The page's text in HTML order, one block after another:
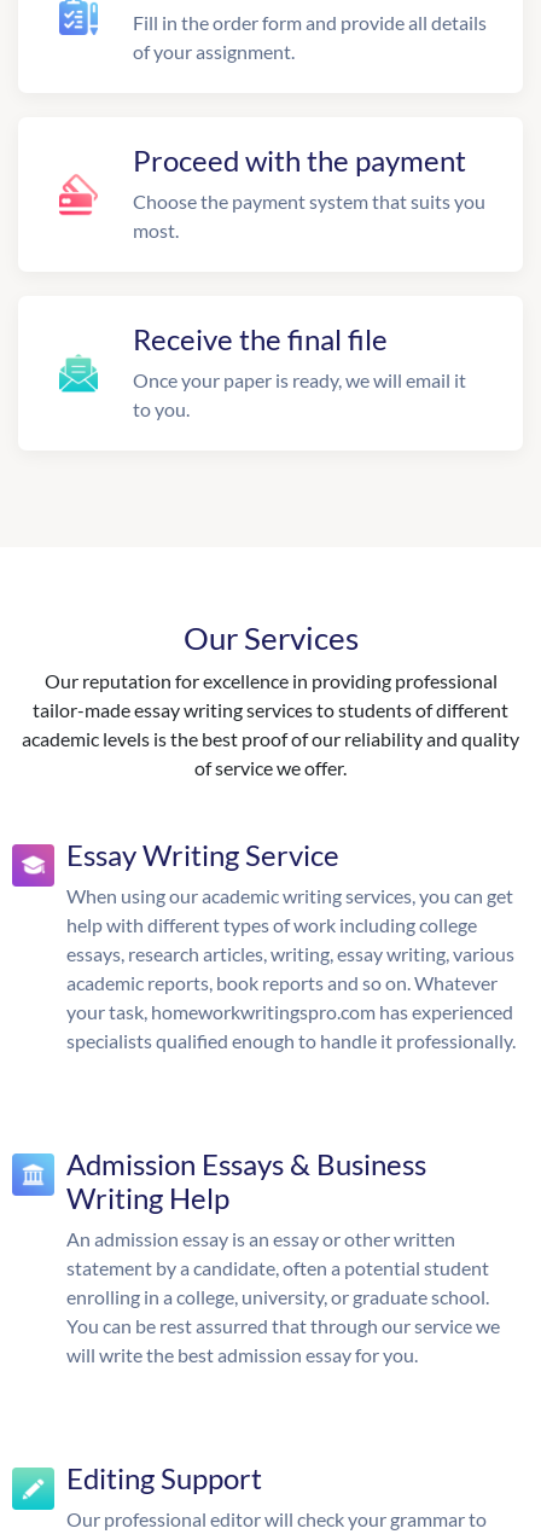
Fill in the order form and provide all details
of your assignment.
Proceed with the payment
Choose the payment system that suits you
most.
Receive the final file
Once your paper is ready, we will email it
to you.
Our Services
Our reputation for excellence in providing professional
tailor-made essay writing services to students of different
academic levels is the best proof of our reliability and quality
of service we offer.
Essay Writing Service
When using our academic writing services, you can get
help with different types of work including college
essays, research articles, writing, essay writing, various
academic reports, book reports and so on. Whatever
your task, homeworkwritingspro.com has experienced
specialists qualified enough to handle it professionally.
Admission Essays & Business
Writing Help
An admission essay is an essay or other written
statement by a candidate, often a potential student
enrolling in a college, university, or graduate school.
You can be rest assurred that through our service we
will write the best admission essay for you.
Editing Support
Our professional editor will check your grammar to